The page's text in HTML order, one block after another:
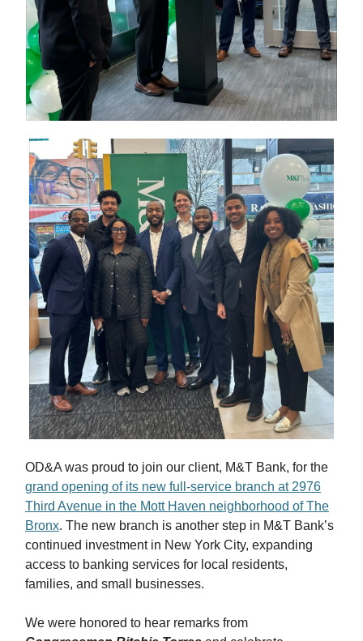
OD&A was proud to join our client, M&T Bank, for the
grand opening of its new full-service branch at 2976
Third Avenue in the Mott Haven neighborhood of The
Bronx. The new branch is another step in M&T Bank’s
continued investment in New York City, expanding
access to banking services for local residents,
families, and small businesses.
We were honored to hear remarks from